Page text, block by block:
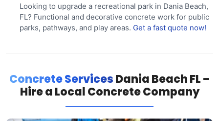
Looking to upgrade a recreational park in Dania Beach,
FL? Functional and decorative concrete work for public
parks, pathways, and play areas. Get a fast quote now!
Concrete ServicesDania Beach FL –
Hire a Local Concrete Company